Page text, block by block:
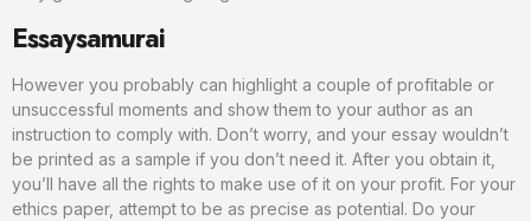
Essaysamurai
However you probably can highlight a couple of profitable or
unsuccessful moments and show them to your author as an
instruction to comply with. Don’t worry, and your essay wouldn’t
be printed as a sample if you don’t need it. After you obtain it,
you’ll have all the rights to make use of it on your profit. For your
ethics paper, attempt to be as precise as potential. Do your